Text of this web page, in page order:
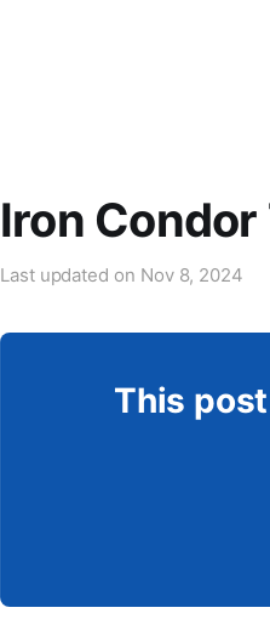
Iron
Last updated on Nov 8, 2024
This